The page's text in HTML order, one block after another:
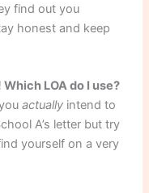
find out you
honest and keep
LOA do I use?
actually intend to
A’s letter but try
yourself on a very